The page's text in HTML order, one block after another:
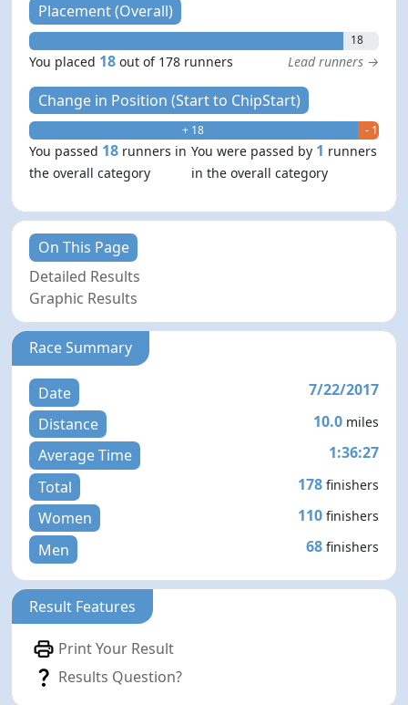
Placement (Overall)
18
You placed 18 out of 178 runners Lead runners →
Change in Position (Start to ChipStart)
+ 18 - 1
You passed 18 runners in
the overall category
You were passed by 1 runners
in the overall category
On This Page
Detailed Results
Graphic Results
Race Summary
Date
7/22/2017
Distance
10.0 miles
Average Time
1:36:27
Total
178 finishers
Women 110 finishers
Men 68 finishers
Result Features
Print Your Result
Results Question?